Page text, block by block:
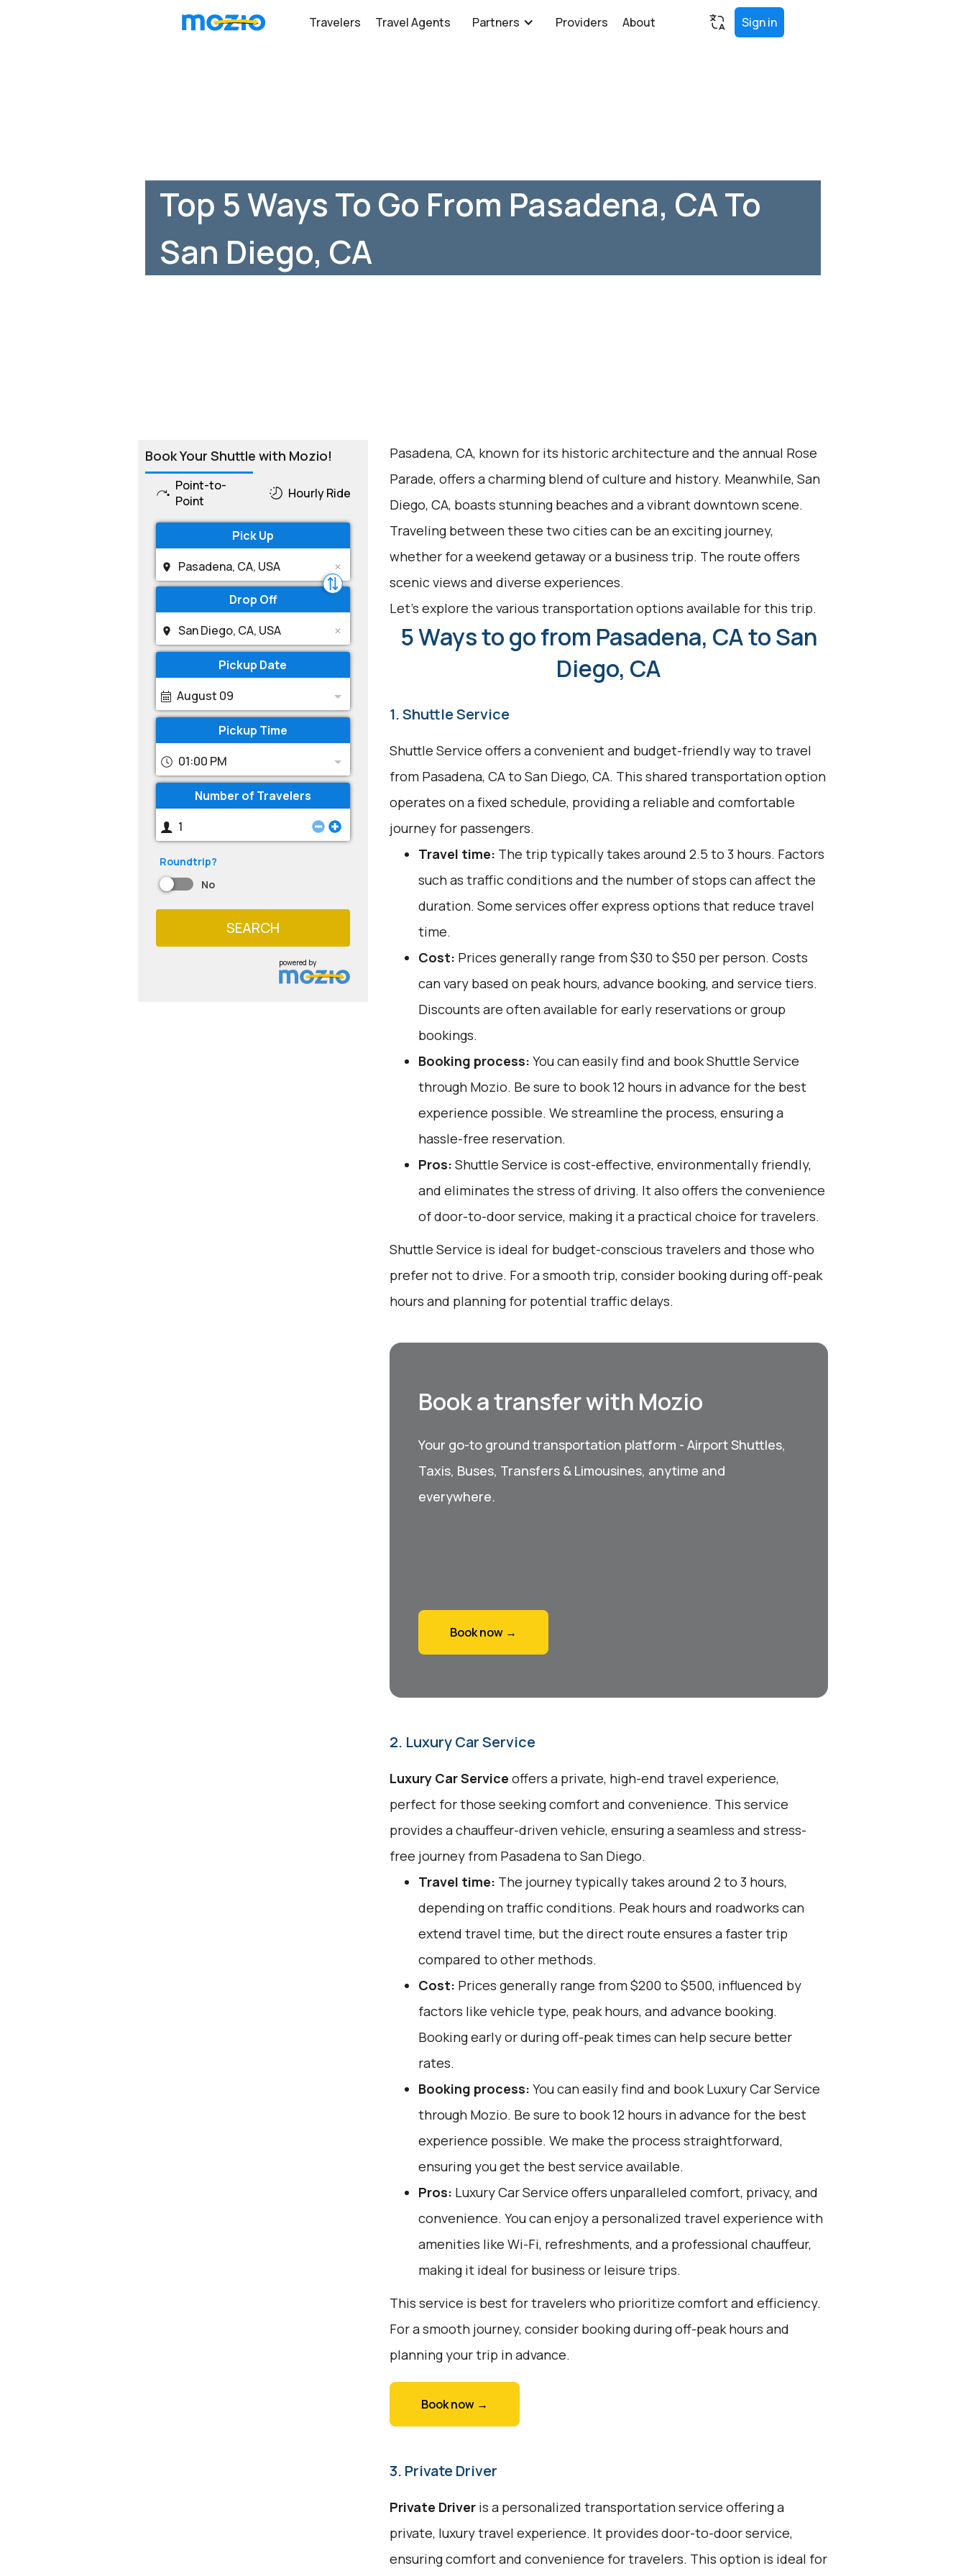
Travelers Travel Agents Partners Providers About Sign in
Top 5 Ways To Go From Pasadena, CA To
San Diego, CA
Book Your Shuttle with Mozio!
Point-to-
Point
Hourly Ride
Pick Up
Drop Off
Pickup Date
August 09
Pickup Time
01:00 PM
Number of Travelers
Roundtrip?
No
SEARCH
powered by
Pasadena, CA, known for its historic architecture and the annual Rose
Parade, offers a charming blend of culture and history. Meanwhile, San
Diego, CA, boasts stunning beaches and a vibrant downtown scene.
Traveling between these two cities can be an exciting journey,
whether for a weekend getaway or a business trip. The route offers
scenic views and diverse experiences.
Let's explore the various transportation options available for this trip.
5 Ways to go from Pasadena, CA to San
Diego, CA
1. Shuttle Service
Shuttle Service offers a convenient and budget-friendly way to travel
from Pasadena, CA to San Diego, CA. This shared transportation option
operates on a fixed schedule, providing a reliable and comfortable
journey for passengers.
Travel time: The trip typically takes around 2.5 to 3 hours. Factors
such as traffic conditions and the number of stops can affect the
duration. Some services offer express options that reduce travel
time.
Cost: Prices generally range from $30 to $50 per person. Costs
can vary based on peak hours, advance booking, and service tiers.
Discounts are often available for early reservations or group
bookings.
Booking process: You can easily find and book Shuttle Service
through Mozio. Be sure to book 12 hours in advance for the best
experience possible. We streamline the process, ensuring a
hassle-free reservation.
Pros: Shuttle Service is cost-effective, environmentally friendly,
and eliminates the stress of driving. It also offers the convenience
of door-to-door service, making it a practical choice for travelers.
Shuttle Service is ideal for budget-conscious travelers and those who
prefer not to drive. For a smooth trip, consider booking during off-peak
hours and planning for potential traffic delays.
Book a transfer with Mozio
Your go-to ground transportation platform - Airport Shuttles,
Taxis, Buses, Transfers & Limousines, anytime and
everywhere.
Book now →
2. Luxury Car Service
Luxury Car Service offers a private, high-end travel experience,
perfect for those seeking comfort and convenience. This service
provides a chauffeur-driven vehicle, ensuring a seamless and stress-
free journey from Pasadena to San Diego.
Travel time: The journey typically takes around 2 to 3 hours,
depending on traffic conditions. Peak hours and roadworks can
extend travel time, but the direct route ensures a faster trip
compared to other methods.
Cost: Prices generally range from $200 to $500, influenced by
factors like vehicle type, peak hours, and advance booking.
Booking early or during off-peak times can help secure better
rates.
Booking process: You can easily find and book Luxury Car Service
through Mozio. Be sure to book 12 hours in advance for the best
experience possible. We make the process straightforward,
ensuring you get the best service available.
Pros: Luxury Car Service offers unparalleled comfort, privacy, and
convenience. You can enjoy a personalized travel experience with
amenities like Wi-Fi, refreshments, and a professional chauffeur,
making it ideal for business or leisure trips.
This service is best for travelers who prioritize comfort and efficiency.
For a smooth journey, consider booking during off-peak hours and
planning your trip in advance.
Book now →
3. Private Driver
Private Driveris a personalized transportation service offering a
private, luxury travel experience. It provides door-to-door service,
ensuring comfort and convenience for travelers. This option is ideal for